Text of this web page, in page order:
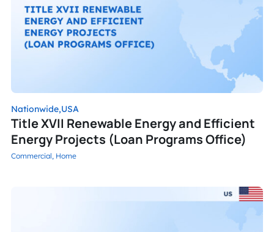
Commercial, Home
Title XVII Renewable Energy and Efficient
Energy Projects (Loan Programs Office)
Nationwide,USA